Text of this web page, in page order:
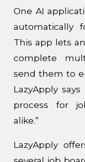
One AI
automatically
This app lets
complete
send them to
LazyApply
process for
alike.”
LazyApply